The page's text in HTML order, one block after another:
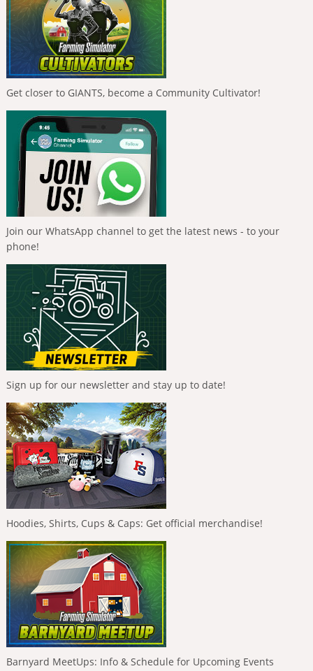
Get closer to GIANTS, become a Community Cultivator!
Join our WhatsApp channel to get the latest news - to your
phone!
Sign up for our newsletter and stay up to date!
Hoodies, Shirts, Cups & Caps: Get official merchandise!
Barnyard MeetUps: Info & Schedule for Upcoming Events